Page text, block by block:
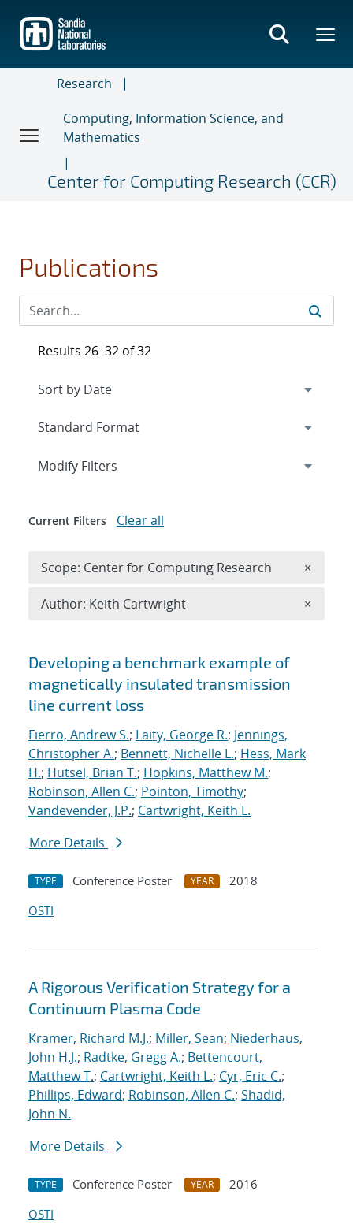
main
content
Research
Computing, Information Science, and
Mathematics
Center for Computing Research (CCR)
Publications
Search results
Developing a benchmark example of
magnetically insulated transmission
line current loss
Fierro, Andrew S.; Laity, George R.; Jennings,
Christopher A.; Bennett, Nichelle L.; Hess, Mark
H.; Hutsel, Brian T.; Hopkins, Matthew M.;
Robinson, Allen C.; Pointon, Timothy;
Vandevender, J.P.; Cartwright, Keith L.
More Details
TYPE Conference Poster YEAR
2018
OSTI
A Rigorous Verification Strategy for a
Continuum Plasma Code
Kramer, Richard M.J.; Miller, Sean; Niederhaus,
John H.J.; Radtke, Gregg A.; Bettencourt,
Matthew T.; Cartwright, Keith L.; Cyr, Eric C.;
Phillips, Edward; Robinson, Allen C.; Shadid,
John N.
More Details
TYPE Conference Poster YEAR
2016
OSTI
Results 26–32 of 32
Expand
Modify Filters
Current Filters Clear all
Scope: Center for Computing Research ×
Author: Keith Cartwright ×